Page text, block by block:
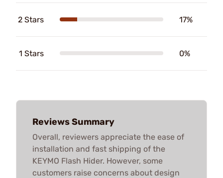
2 Stars 17%
1 Stars 0%
Reviews Summary
Overall, reviewers appreciate the ease of
installation and fast shipping of the
KEYMO Flash Hider. However, some
customers raise concerns about design